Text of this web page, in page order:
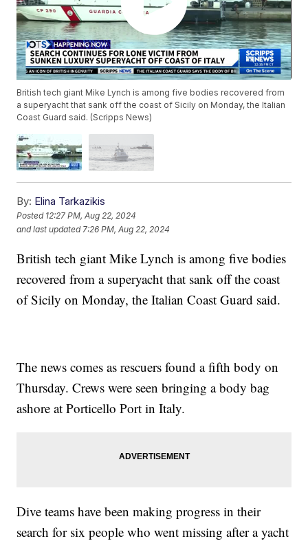
British tech giant Mike Lynch is among five bodies recovered from
a superyacht that sank off the coast of Sicily on Monday, the Italian
Coast Guard said. (Scripps News)
By: Elina Tarkazikis
Posted 12:27 PM, Aug 22, 2024
and last updated 7:26 PM, Aug 22, 2024
British tech giant Mike Lynch is among five bodies
recovered from a superyacht that sank off the coast
of Sicily on Monday, the Italian Coast Guard said.
The news comes as rescuers found a fifth body on
Thursday. Crews were seen bringing a body bag
ashore at Porticello Port in Italy.
Dive teams have been making progress in their
search for six people who went missing after a yacht